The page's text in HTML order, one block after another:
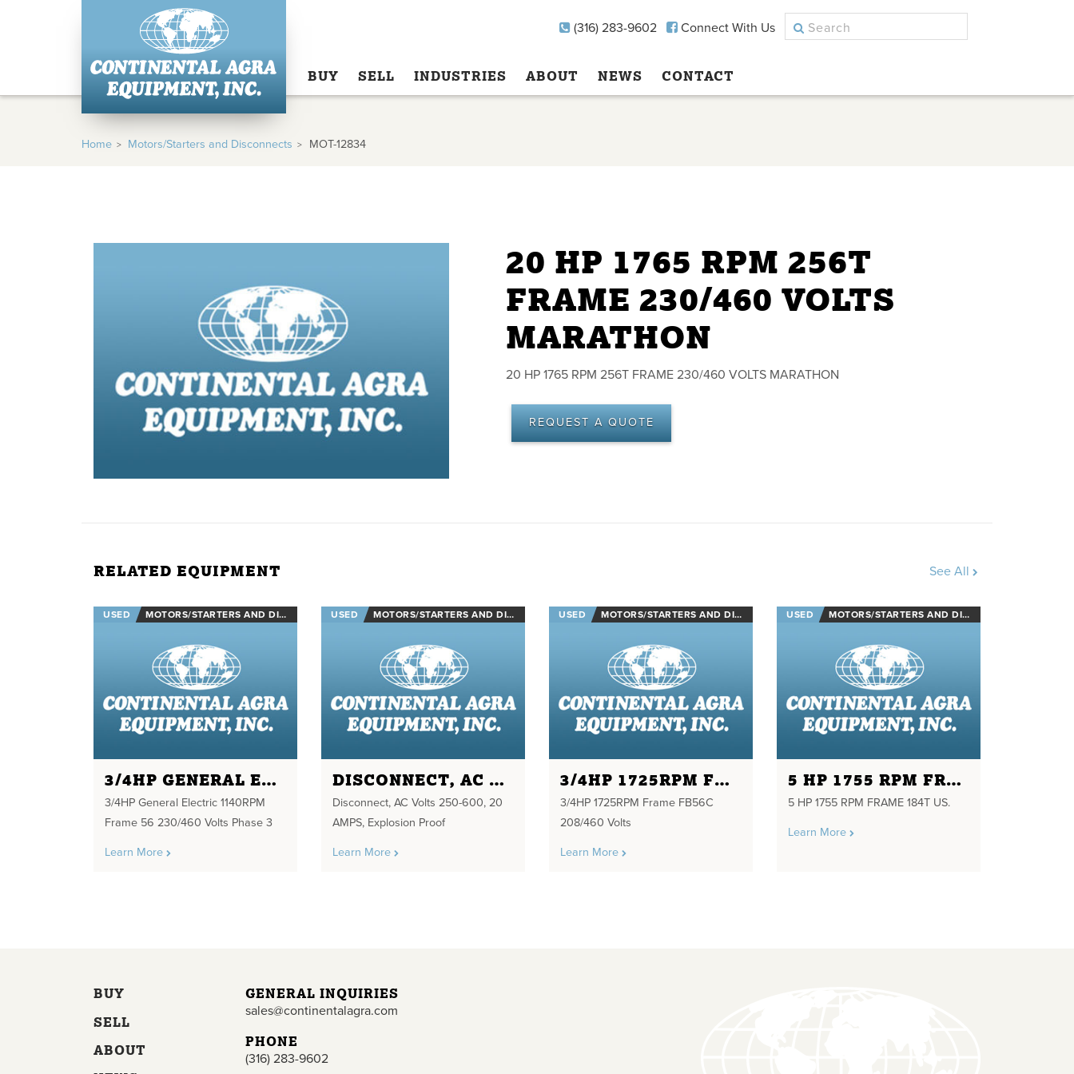
(316) 283-9602 Connect With Us
BUY SELL INDUSTRIES ABOUT NEWS CONTACT
Home Motors/Starters and Disconnects MOT-12834
20 HP 1765 RPM 256T
FRAME 230/460 VOLTS
MARATHON
20 HP 1765 RPM 256T FRAME 230/460 VOLTS MARATHON
REQUEST A QUOTE
RELATED EQUIPMENT See All
USED MOTORS/STARTERS AND DISCONNECTS
3/4HP GENERAL ELECTRIC 1140RPM FRAME 56 230/460 VOLTS PHASE 3
3/4HP General Electric 1140RPM
Frame 56 230/460 Volts Phase 3
Learn More
USED MOTORS/STARTERS AND DISCONNECTS
DISCONNECT, AC VOLTS 250-600, 20 AMPS
Disconnect, AC Volts 250-600, 20
AMPS, Explosion Proof
Learn More
USED MOTORS/STARTERS AND DISCONNECTS
3/4HP 1725RPM FRAME FB56C 208/460 VOLTS
3/4HP 1725RPM Frame FB56C
208/460 Volts
Learn More
USED MOTORS/STARTERS AND DISCONNECTS
5 HP 1755 RPM FRAME 184T US.
5 HP 1755 RPM FRAME 184T US.
Learn More
BUY
SELL
ABOUT
GENERAL INQUIRIES
sales@continentalagra.com
PHONE
(316) 283-9602